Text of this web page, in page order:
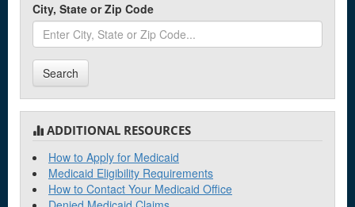
City, State or Zip Code
Search
ADDITIONAL RESOURCES
How to Apply for Medicaid
Medicaid Eligibility Requirements
How to Contact Your Medicaid Office